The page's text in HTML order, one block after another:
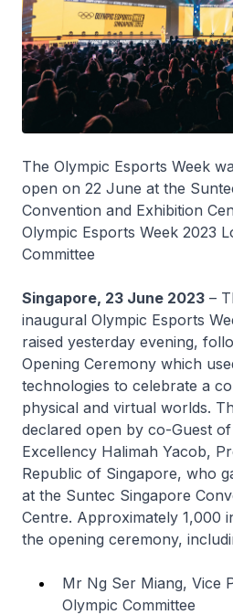
The Olympic Esports Week
open on 22 June at the
Convention and Exhibition
Olympic Esports Week 2023
Committee
Singapore, 23 June 2023 –
inaugural Olympic Esports
raised yesterday evening,
Opening Ceremony which
technologies to celebrate a
physical and virtual worlds.
declared open by co-Guest
Excellency Halimah Yacob,
Republic of Singapore, who
at the Suntec Singapore
Centre. Approximately 1,000
the opening ceremony,
Mr Ng Ser Miang, Vice
Olympic Committee